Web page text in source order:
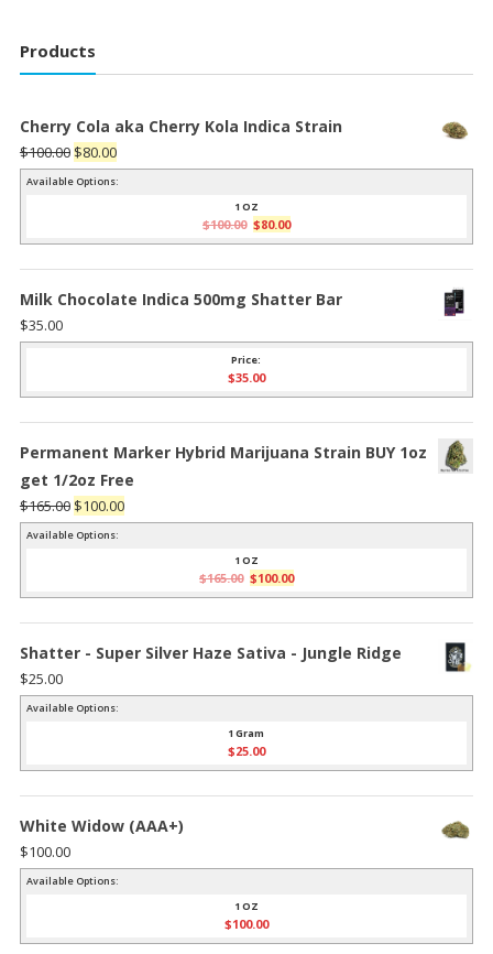
Products
Cherry Cola aka Cherry Kola Indica Strain
$100.00 Original
price
$80.00Current
price
Available Options:
1 OZ
$100.00 Original
$100.00.
$80.00Current
$80.00.
Milk Chocolate Indica 500mg Shatter Bar
$35.00
Price:
$35.00
Permanent Marker Hybrid Marijuana Strain BUY 1oz
get 1/2oz Free
$165.00 Original
price
$100.00Current
price
Available Options:
1 OZ
$165.00 Original
$165.00.
$100.00Current
$100.00.
Shatter - Super Silver Haze Sativa - Jungle Ridge
$25.00
Available Options:
1 Gram
$25.00
White Widow (AAA+)
$100.00
Available Options:
1 OZ
$100.00